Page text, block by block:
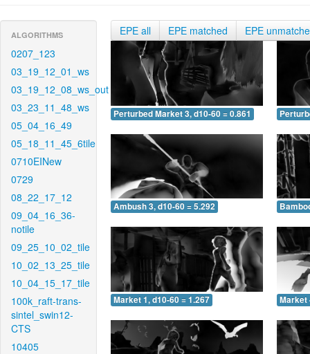
ALGORITHMS
0207_123
03_19_12_01_ws
03_19_12_08_ws_out
03_23_11_48_ws
05_04_16_49
05_18_11_45_6tile
0710EINew
0729
08_22_17_12
09_04_16_36-
notile
09_25_10_02_tile
10_02_13_25_tile
10_04_15_17_tile
100k_raft-trans-
sintel_swin12-
CTS
10405
EPE all EPE matched EPE
Perturbed Market 3, d10-60 = 0.861
Ambush 3, d10-60 = 5.292
Market 1, d10-60 = 1.267 Market